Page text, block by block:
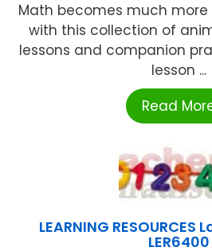
Math becomes much
with this collection of
lessons and companion
lesson ...
Read
LEARNING
LER6400